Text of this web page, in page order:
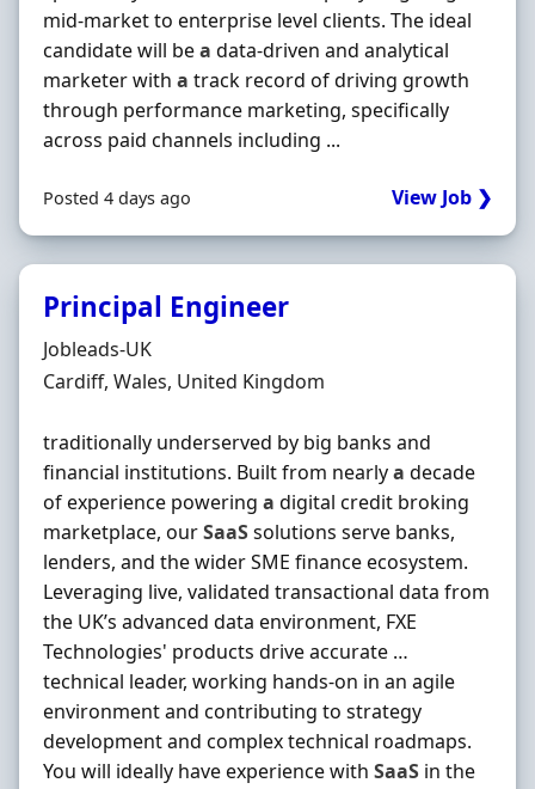
mid-market to enterprise level clients. The ideal
candidate will bea data-driven and analytical
marketer with a track record of driving growth
through performance marketing, specifically
across paid channels including ...
Posted 4 days ago View Job ❯
Principal Engineer
Hiring Organisation
Jobleads-UK
Location
Cardiff, Wales, United Kingdom
traditionally underserved by big banks and
financial institutions. Built from nearlya decade
of experience powering a digital credit broking
marketplace, ourSaaSsolutions serve banks,
lenders, and the wider SME finance ecosystem.
Leveraging live, validated transactional data from
the UK’s advanced data environment, FXE
Technologies' products drive accurate …
technical leader, working hands‐on in an agile
environment and contributing to strategy
development and complex technical roadmaps.
You will ideally have experience with SaaS in the